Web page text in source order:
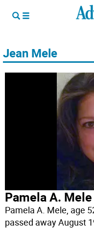
Jean Mele
Pamela A. Mele
Pamela A. Mele, age
passed away August